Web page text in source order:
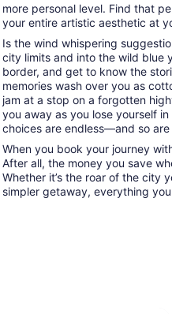
more personal level. Find that
your entire artistic aesthetic at
Is the wind whispering
city limits and into the wild blue
border, and get to know the
memories wash over you as
jam at a stop on a forgotten
you away as you lose yourself
choices are endless—and so
When you book your journey
After all, the money you save
Whether it’s the roar of the city
simpler getaway, everything